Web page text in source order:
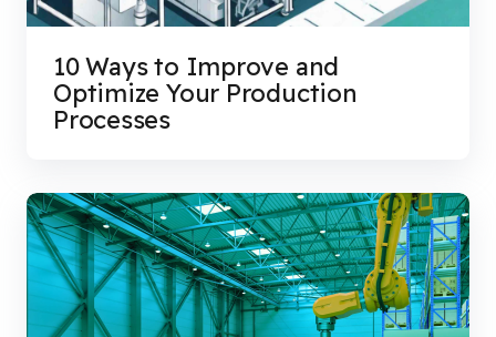
10 Ways to Improve and
Optimize Your Production
Processes